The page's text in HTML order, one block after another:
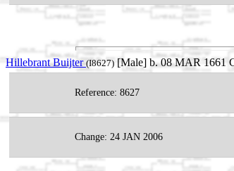
Hillebrant Buijter (I8627) [Male] b. 08 MAR 1661
Reference: 8627
Change: 24 JAN 2006